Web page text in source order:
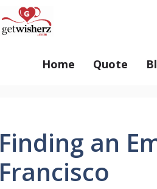
Home Quote
Finding an
Francisco